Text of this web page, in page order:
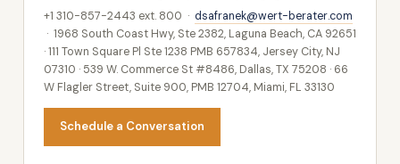
+1 310-857-2443 ext. 800 · dsafranek@wert-berater.com
· 1968 South Coast Hwy, Ste 2382, Laguna Beach, CA 92651
· 111 Town Square Pl Ste 1238 PMB 657834, Jersey City, NJ
07310 · 539 W. Commerce St #8486, Dallas, TX 75208 · 66
W Flagler Street, Suite 900, PMB 12704, Miami, FL 33130
Schedule a Conversation